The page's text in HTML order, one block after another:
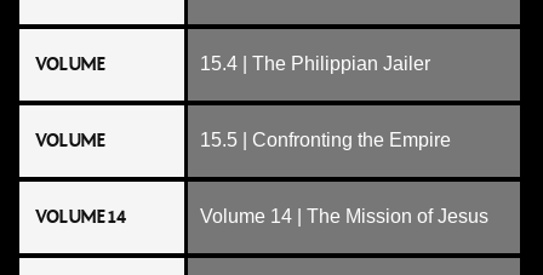
VOLUME 15.4 | The Philippian Jailer
VOLUME 15.5 | Confronting the Empire
VOLUME 14 Volume 14 | The Mission of Jesus